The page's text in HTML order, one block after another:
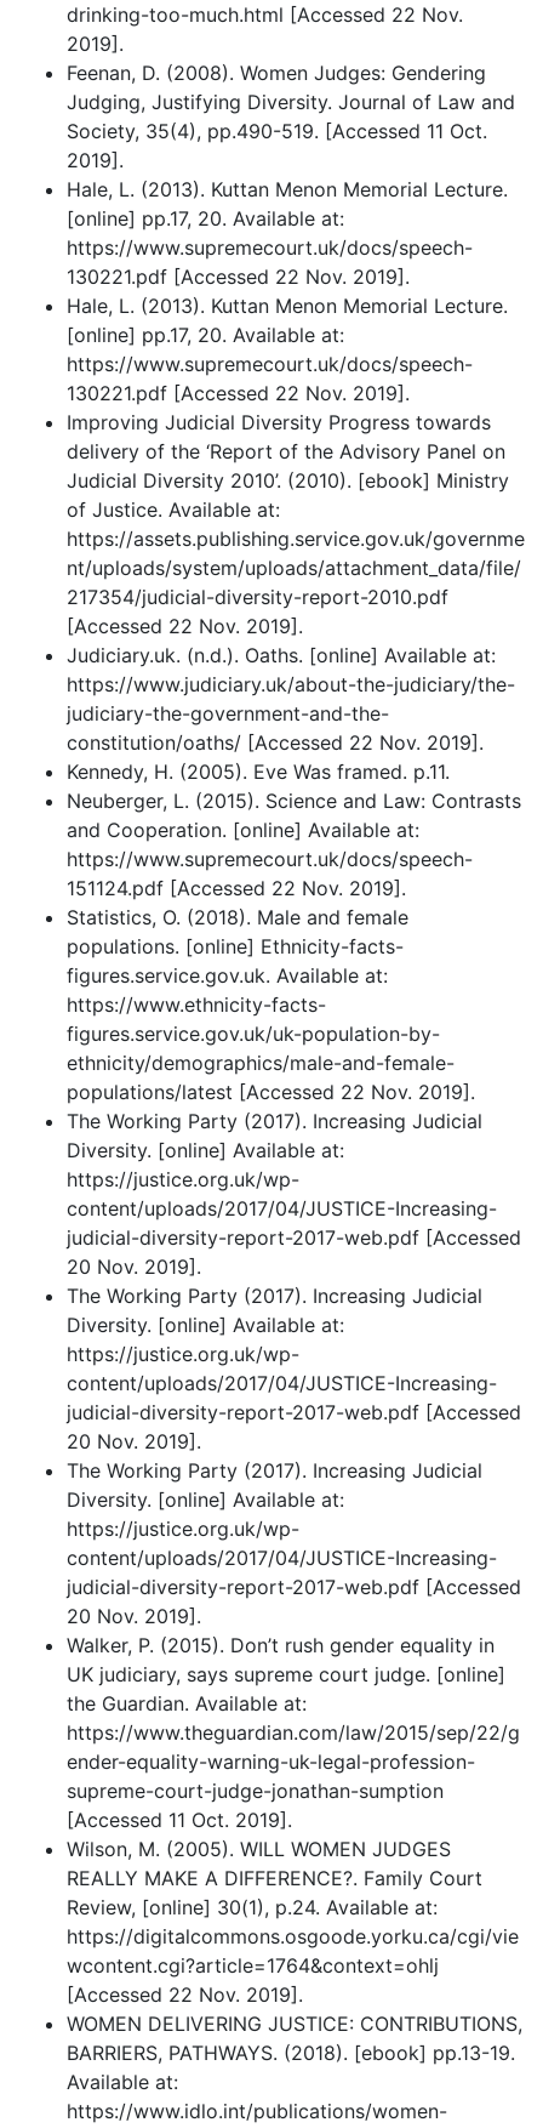
drinking-too-much.html [Accessed 22 Nov.
2019].
Feenan, D. (2008). Women Judges: Gendering
Judging, Justifying Diversity. Journal of Law and
Society, 35(4), pp.490-519. [Accessed 11 Oct.
2019].
Hale, L. (2013). Kuttan Menon Memorial Lecture.
[online] pp.17, 20. Available at:
https://www.supremecourt.uk/docs/speech-
130221.pdf [Accessed 22 Nov. 2019].
Hale, L. (2013). Kuttan Menon Memorial Lecture.
[online] pp.17, 20. Available at:
https://www.supremecourt.uk/docs/speech-
130221.pdf [Accessed 22 Nov. 2019].
Improving Judicial Diversity Progress towards
delivery of the ‘Report of the Advisory Panel on
Judicial Diversity 2010’. (2010). [ebook] Ministry
of Justice. Available at:
https://assets.publishing.service.gov.uk/governme
nt/uploads/system/uploads/attachment_data/file/
217354/judicial-diversity-report-2010.pdf
[Accessed 22 Nov. 2019].
Judiciary.uk. (n.d.). Oaths. [online] Available at:
https://www.judiciary.uk/about-the-judiciary/the-
judiciary-the-government-and-the-
constitution/oaths/ [Accessed 22 Nov. 2019].
Kennedy, H. (2005). Eve Was framed. p.11.
Neuberger, L. (2015). Science and Law: Contrasts
and Cooperation. [online] Available at:
https://www.supremecourt.uk/docs/speech-
151124.pdf [Accessed 22 Nov. 2019].
Statistics, O. (2018). Male and female
populations. [online] Ethnicity-facts-
figures.service.gov.uk. Available at:
https://www.ethnicity-facts-
figures.service.gov.uk/uk-population-by-
ethnicity/demographics/male-and-female-
populations/latest [Accessed 22 Nov. 2019].
The Working Party (2017). Increasing Judicial
Diversity. [online] Available at:
https://justice.org.uk/wp-
content/uploads/2017/04/JUSTICE-Increasing-
judicial-diversity-report-2017-web.pdf [Accessed
20 Nov. 2019].
The Working Party (2017). Increasing Judicial
Diversity. [online] Available at:
https://justice.org.uk/wp-
content/uploads/2017/04/JUSTICE-Increasing-
judicial-diversity-report-2017-web.pdf [Accessed
20 Nov. 2019].
The Working Party (2017). Increasing Judicial
Diversity. [online] Available at:
https://justice.org.uk/wp-
content/uploads/2017/04/JUSTICE-Increasing-
judicial-diversity-report-2017-web.pdf [Accessed
20 Nov. 2019].
Walker, P. (2015). Don’t rush gender equality in
UK judiciary, says supreme court judge. [online]
the Guardian. Available at:
https://www.theguardian.com/law/2015/sep/22/g
ender-equality-warning-uk-legal-profession-
supreme-court-judge-jonathan-sumption
[Accessed 11 Oct. 2019].
Wilson, M. (2005). WILL WOMEN JUDGES
REALLY MAKE A DIFFERENCE?. Family Court
Review, [online] 30(1), p.24. Available at:
https://digitalcommons.osgoode.yorku.ca/cgi/vie
wcontent.cgi?article=1764&context=ohlj
[Accessed 22 Nov. 2019].
WOMEN DELIVERING JUSTICE: CONTRIBUTIONS,
BARRIERS, PATHWAYS. (2018). [ebook] pp.13-19.
Available at:
https://www.idlo.int/publications/women-